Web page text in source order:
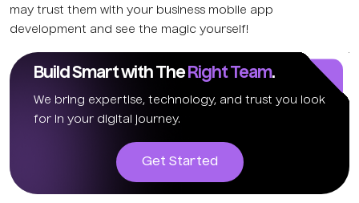
may trust them with your business mobile app
development and see the magic yourself!
Build Smart with TheRight Team.
We bring expertise, technology, and trust you look
for in your digital journey.
Get Started